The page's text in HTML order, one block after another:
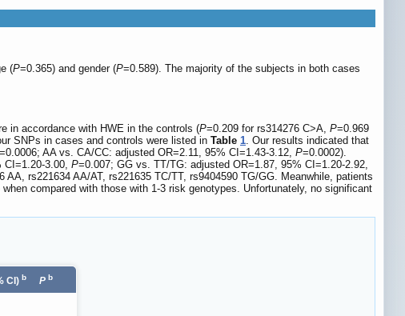
(P=0.365) and gender (P=0.589). The majority of the subjects in both cases
in accordance with HWE in the controls (P=0.209 for rs314276 C>A, P=0.969
SNPs in cases and controls were listed in Table 1 . Our results indicated that
=0.0006; AA vs. CA/CC: adjusted OR=2.11, 95% CI=1.43-3.12, P=0.0002).
3.00, P=0.007; GG vs. TT/TG: adjusted OR=1.87, 95% CI=1.20-2.92,
rs221634 AA/AT, rs221635 TC/TT, rs9404590 TG/GG. Meanwhile, patients
when compared with those with 1-3 risk genotypes. Unfortunately, no significant
CI) b P b